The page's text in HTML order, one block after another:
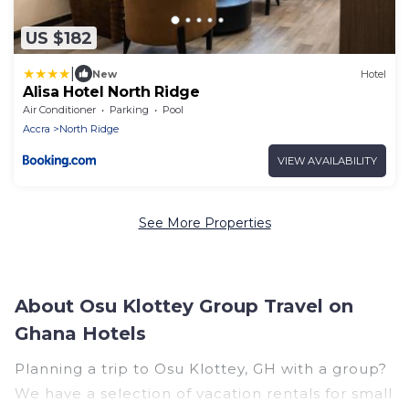
US $182
New Hotel
Alisa Hotel North Ridge
Air Conditioner Parking
Pool
Accra
North Ridge
VIEW AVAILABILITY
See More Properties
About Osu Klottey Group Travel on
Ghana Hotels
Planning a trip to Osu Klottey, GH with a group?
We have a selection of vacation rentals for small